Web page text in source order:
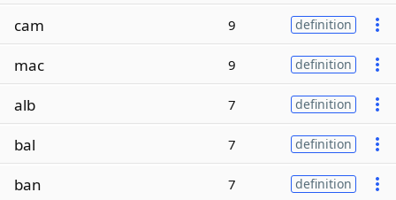
cam 9 definition
mac 9 definition
alb 7 definition
bal 7 definition
ban 7 definition